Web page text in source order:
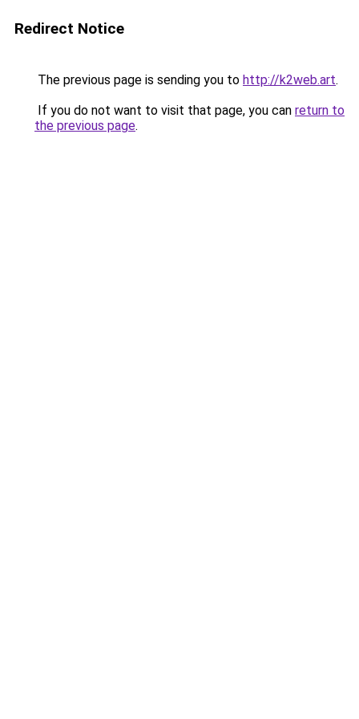
Redirect Notice
The previous page is sending you to http://k2web.art.
If you do not want to visit that page, you can return to
the previous page.